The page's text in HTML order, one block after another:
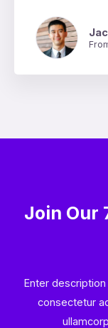
Join Our
Enter
consectetur